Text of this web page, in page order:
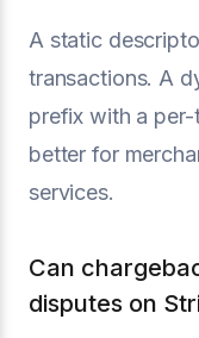
A static
transactions. A
prefix with a
better for
services.
Can
disputes on